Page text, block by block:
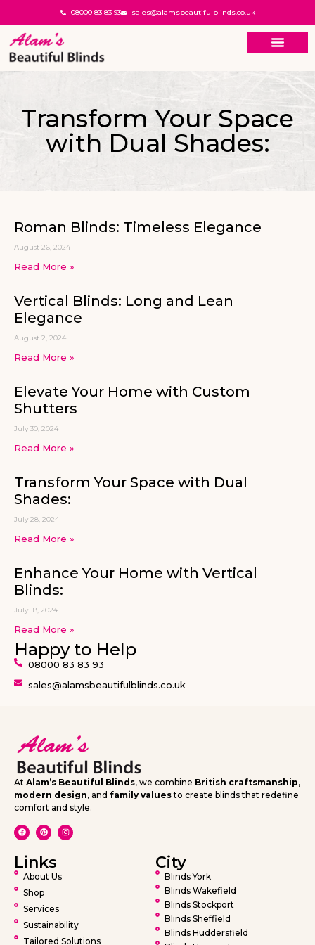
08000 83 83 93 sales@alamsbeautifulblinds.co.uk
Transform Your Space
with Dual Shades:
Roman Blinds: Timeless Elegance
August 26, 2024
Read More »
Vertical Blinds: Long and Lean
Elegance
August 2, 2024
Read More »
Elevate Your Home with Custom
Shutters
July 30, 2024
Read More »
Transform Your Space with Dual
Shades:
July 28, 2024
Read More »
Enhance Your Home with Vertical
Blinds:
July 18, 2024
Read More »
Happy to Help
08000 83 83 93
sales@alamsbeautifulblinds.co.uk
At Alam’s Beautiful Blinds, we combine British craftsmanship,
modern design, and family valuesto create blinds that redefine
comfort and style.
Links
About Us
Shop
Services
Sustainability
Tailored Solutions
City
Blinds York
Blinds Wakefield
Blinds Stockport
Blinds Sheffield
Blinds Huddersfield